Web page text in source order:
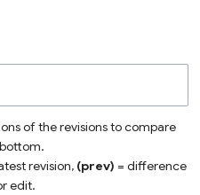
of the revisions to compare
revision, (prev) = difference
edit.